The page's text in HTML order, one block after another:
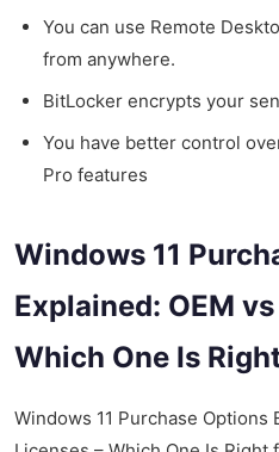
You can use Remote
from anywhere.
BitLocker encrypts your
You have better control
Pro features
Windows 11
Explained: OEM
Which One Is
Windows 11 Purchase Options